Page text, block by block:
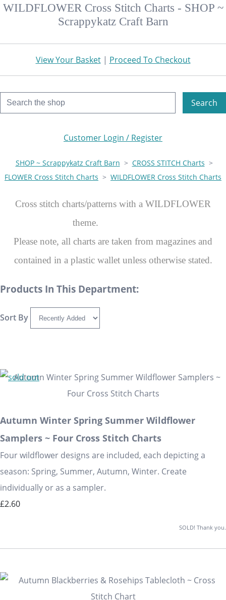
WILDFLOWER Cross Stitch Charts - SHOP ~
Scrappykatz Craft Barn
View Your Basket| Proceed To Checkout
Search
Customer Login / Register
SHOP ~ Scrappykatz Craft Barn > CROSS STITCH Charts >
FLOWER Cross Stitch Charts > WILDFLOWER Cross Stitch Charts
Cross stitch charts/patterns with a WILDFLOWER
theme.
Please note, all charts are taken from magazines and
contained in a plastic wallet unless otherwise stated.
Products In This Department:
Sort By
Autumn Winter Spring Summer Wildflower
Samplers ~ Four Cross Stitch Charts
Four wildflower designs are included, each depicting a
season: Spring, Summer, Autumn, Winter. Create
individually or as a sampler.
£2.60
SOLD! Thank you.